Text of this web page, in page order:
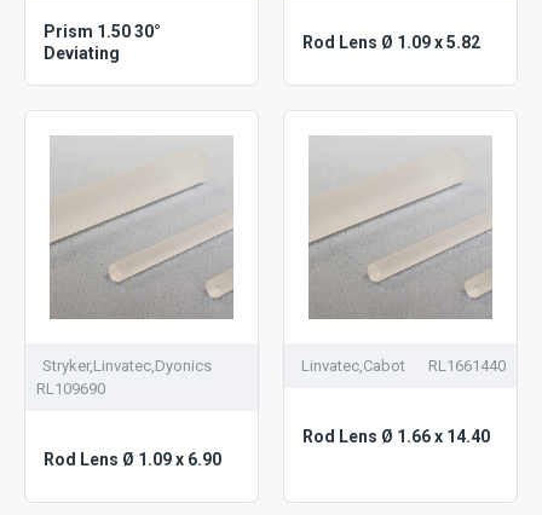
Prism 1.50 30°
Deviating
Rod Lens Ø 1.09 x 5.82
Stryker,Linvatec,Dyonics
RL109690
Rod Lens Ø 1.09 x 6.90
Linvatec,Cabot RL1661440
Rod Lens Ø 1.66 x 14.40